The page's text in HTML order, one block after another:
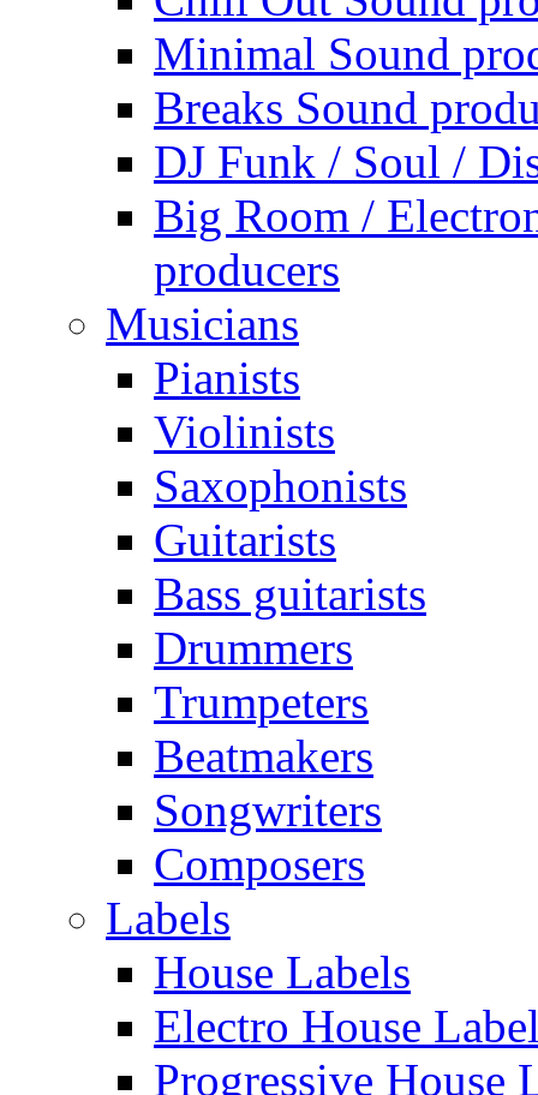
Minimal Sound
Breaks Sound
DJ Funk / Soul /
Big Room /
producers
Musicians
Pianists
Violinists
Saxophonists
Guitarists
Bass guitarists
Drummers
Trumpeters
Beatmakers
Songwriters
Composers
Labels
House Labels
Electro House
Progressive House